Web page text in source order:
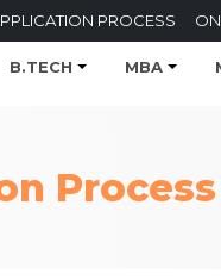
PROCESS
B.TECH MBA
Process